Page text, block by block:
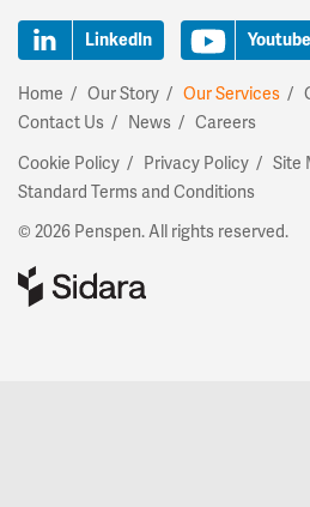
LinkedIn Youtube
Home Our Story Our Services
Contact Us
News
Careers
Cookie Policy
Privacy Policy Site
Standard Terms and Conditions
© 2026 Penspen. All rights reserved.